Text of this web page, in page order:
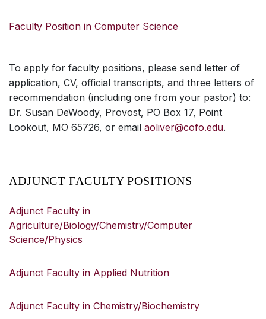
Faculty Position in Computer Science
To apply for faculty positions, please send letter of
application, CV, official transcripts, and three letters of
recommendation (including one from your pastor) to:
Dr. Susan DeWoody, Provost, PO Box 17, Point
Lookout, MO 65726, or email aoliver@cofo.edu.
ADJUNCT FACULTY POSITIONS
Adjunct Faculty in
Agriculture/Biology/Chemistry/Computer
Science/Physics
Adjunct Faculty in Applied Nutrition
Adjunct Faculty in Chemistry/Biochemistry